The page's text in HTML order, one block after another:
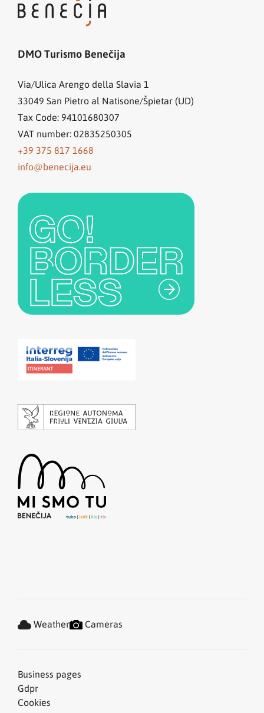
DMO Turismo Benečija
Via/Ulica Arengo della Slavia 1
33049 San Pietro al Natisone/Špietar (UD)
Tax Code: 94101680307
VAT number: 02835250305
+39 375 817 1668
info@benecija.eu
Business pages
Gdpr
Cookies
Weather Cameras